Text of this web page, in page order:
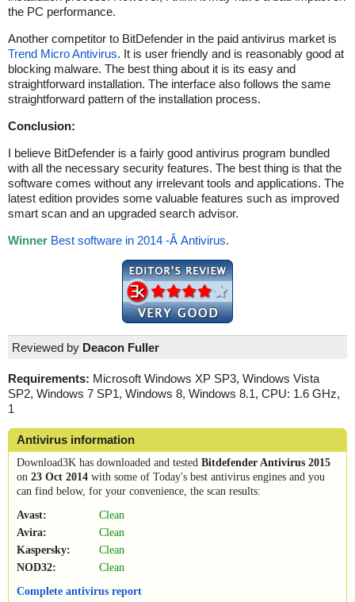
the PC performance.
Another competitor to BitDefender in the paid antivirus market is
Trend Micro Antivirus. It is user friendly and is reasonably good at
blocking malware. The best thing about it is its easy and
straightforward installation. The interface also follows the same
straightforward pattern of the installation process.
Conclusion:
I believe BitDefender is a fairly good antivirus program bundled
with all the necessary security features. The best thing is that the
software comes without any irrelevant tools and applications. The
latest edition provides some valuable features such as improved
smart scan and an upgraded search advisor.
Winner Best software in 2014 -Â Antivirus.
Reviewed by Deacon Fuller
Requirements: Microsoft Windows XP SP3, Windows Vista
SP2, Windows 7 SP1, Windows 8, Windows 8.1, CPU: 1.6 GHz,
1
Antivirus information
Download3K has downloaded and tested Bitdefender Antivirus 2015
on 23 Oct 2014 with some of Today's best antivirus engines and you
can find below, for your convenience, the scan results:
Avast:
Clean
Avira:
Clean
Kaspersky:
Clean
NOD32:
Clean
Complete antivirus report